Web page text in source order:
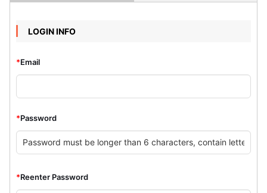
LOGIN INFO
*Email
*Password
*Reenter Password